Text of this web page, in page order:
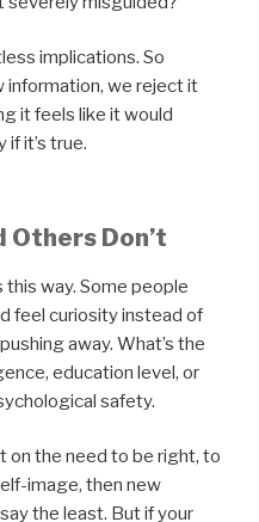
implications. So
we reject it
it feels like it would
if it’s true.
Others Don’t
way. Some people
feel curiosity instead of
away. What’s the
education level, or
safety.
on the need to be right, to
image, then new
the least. But if your